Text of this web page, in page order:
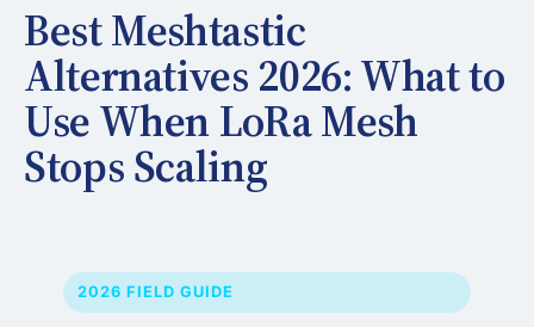
Best Meshtastic
Alternatives 2026: What to
Use When LoRa Mesh
Stops Scaling
2026 FIELD GUIDE